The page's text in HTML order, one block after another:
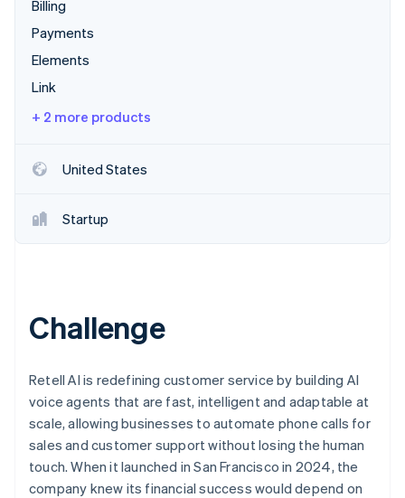
Carbon removal
Identity
Online identity verification
See how Stripe is building the economic infrastructure
Billing
Payments
Elements
Link
+ 2 more products
United States
Startup
Challenge
Retell AI is redefining customer service by building AI
voice agents that are fast, intelligent and adaptable at
scale, allowing businesses to automate phone calls for
sales and customer support without losing the human
touch. When it launched in San Francisco in 2024, the
company knew its financial success would depend on